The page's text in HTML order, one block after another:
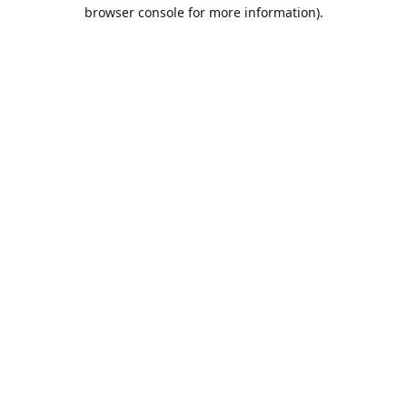
browser console for more information).